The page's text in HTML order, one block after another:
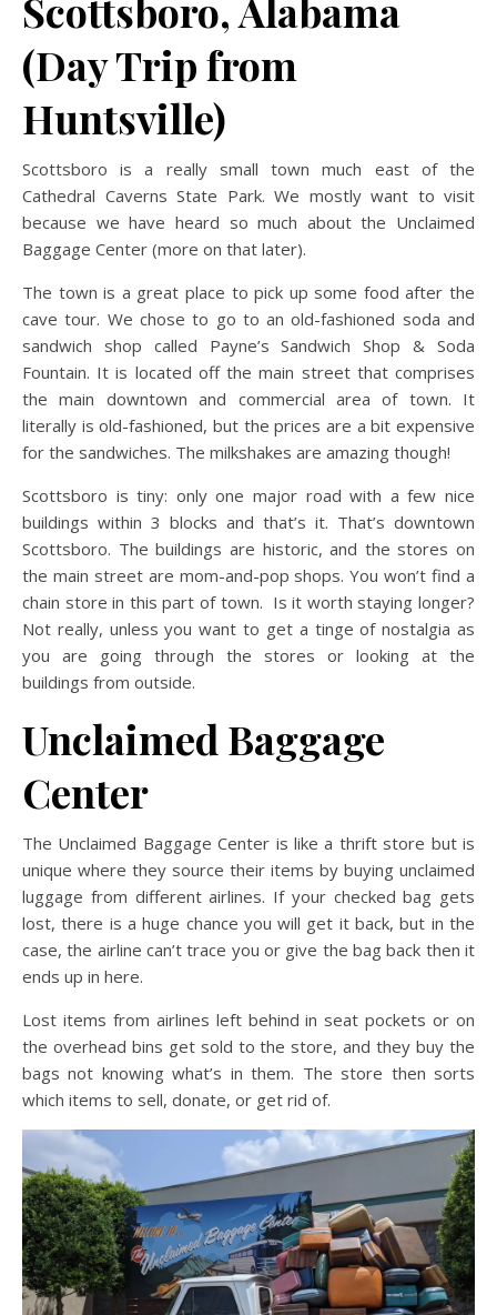
Scottsboro, Alabama
(Day Trip from
Huntsville)
Scottsboro is a really small town much east of the
Cathedral Caverns State Park. We mostly want to visit
because we have heard so much about the Unclaimed
Baggage Center (more on that later).
The town is a great place to pick up some food after the
cave tour. We chose to go to an old-fashioned soda and
sandwich shop called Payne’s Sandwich Shop & Soda
Fountain. It is located off the main street that comprises
the main downtown and commercial area of town. It
literally is old-fashioned, but the prices are a bit expensive
for the sandwiches. The milkshakes are amazing though!
Scottsboro is tiny: only one major road with a few nice
buildings within 3 blocks and that’s it. That’s downtown
Scottsboro. The buildings are historic, and the stores on
the main street are mom-and-pop shops. You won’t find a
chain store in this part of town. Is it worth staying longer?
Not really, unless you want to get a tinge of nostalgia as
you are going through the stores or looking at the
buildings from outside.
Unclaimed Baggage
Center
The Unclaimed Baggage Center is like a thrift store but is
unique where they source their items by buying unclaimed
luggage from different airlines. If your checked bag gets
lost, there is a huge chance you will get it back, but in the
case, the airline can’t trace you or give the bag back then it
ends up in here.
Lost items from airlines left behind in seat pockets or on
the overhead bins get sold to the store, and they buy the
bags not knowing what’s in them. The store then sorts
which items to sell, donate, or get rid of.